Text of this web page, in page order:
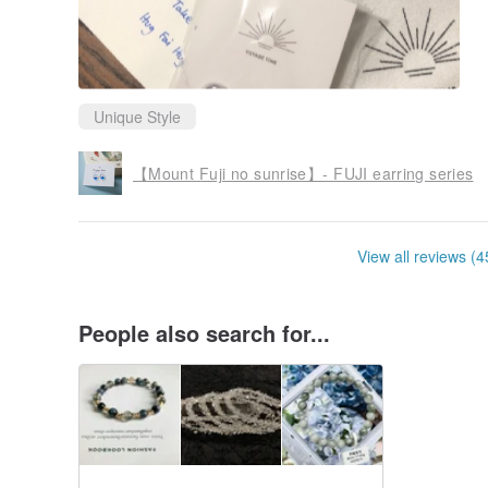
Unique Style
【Mount Fuji no sunrise】- FUJI earring series
View all reviews
People also search for...